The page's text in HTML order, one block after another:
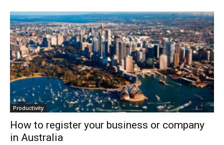
Productivity
How to register your business or company
in Australia